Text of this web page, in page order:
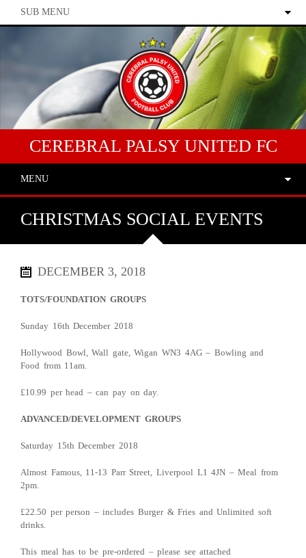
SUB MENU
CEREBRAL PALSY UNITED FC
MENU
CHRISTMAS SOCIAL EVENTS
DECEMBER 3, 2018
TOTS/FOUNDATION GROUPS
Sunday 16th December 2018
Hollywood Bowl, Wall gate, Wigan WN3 4AG – Bowling and
Food from 11am.
£10.99 per head – can pay on day.
ADVANCED/DEVELOPMENT GROUPS
Saturday 15th December 2018
Almost Famous, 11-13 Parr Street, Liverpool L1 4JN – Meal from
2pm.
£22.50 per person – includes Burger & Fries and Unlimited soft
drinks.
This meal has to be pre-ordered – please see attached